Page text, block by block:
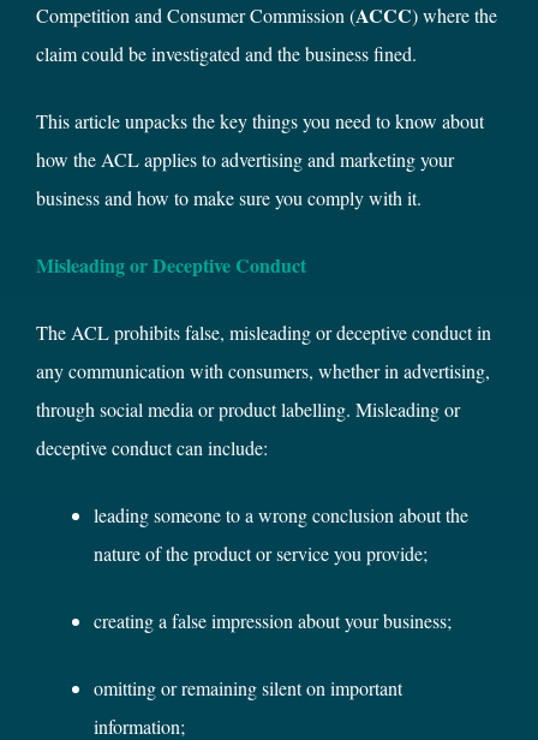
Competition and Consumer Commission (ACCC) where the
claim could be investigated and the business fined.
This article unpacks the key things you need to know about
how the ACL applies to advertising and marketing your
business and how to make sure you comply with it.
Misleading or Deceptive Conduct
The ACL prohibits false, misleading or deceptive conduct in
any communication with consumers, whether in advertising,
through social media or product labelling. Misleading or
deceptive conduct can include:
leading someone to a wrong conclusion about the
nature of the product or service you provide;
creating a false impression about your business;
omitting or remaining silent on important
information;